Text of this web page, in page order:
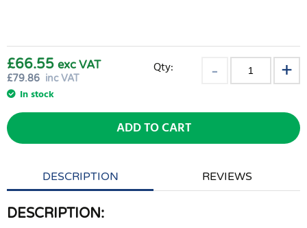
£79.86 inc VAT
£66.55 exc VAT
In stock
Qty:
ADD TO CART
DESCRIPTION REVIEWS
DESCRIPTION: